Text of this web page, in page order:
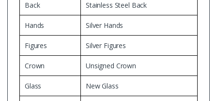
Back Stainless Steel Back
Hands Silver Hands
Figures Silver Figures
Crown Unsigned Crown
Glass New Glass